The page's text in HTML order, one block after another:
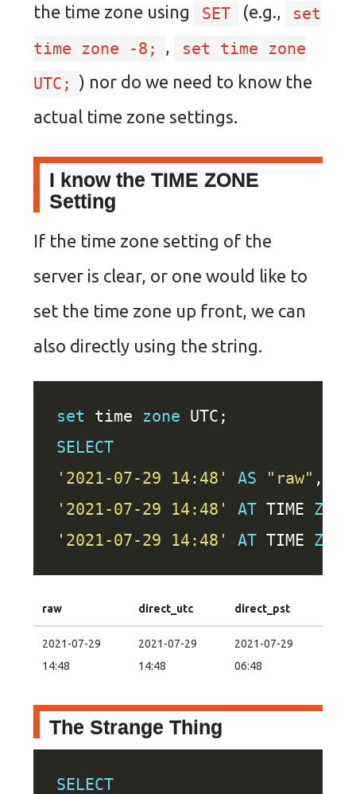
the time zone using
SET (e.g.,
set
time zone -8;
,
set time zone
UTC;
) nor do we need to know the
actual time zone settings.
I know the TIME ZONE
Setting
If the time zone setting of the
server is clear, or one would like to
set the time zone up front, we can
also directly using the string.
set time zone
SELECT
'2021-07-29 14:48'
AS "raw"
'2021-07-29 14:48'
AT TIME ZONE
'2021-07-29 14:48'
AT TIME ZONE
raw direct_utc direct_pst
2021-07-29
14:48
2021-07-29
14:48
2021-07-29
06:48
The Strange Thing
SELECT